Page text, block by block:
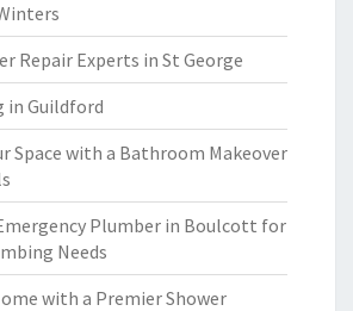
Repair Experts in St George
in Guildford
Space with a Bathroom Makeover
Plumber in Boulcott for
Needs
with a Premier Shower